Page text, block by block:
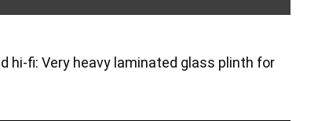
hi-fi: Very heavy laminated glass plinth for